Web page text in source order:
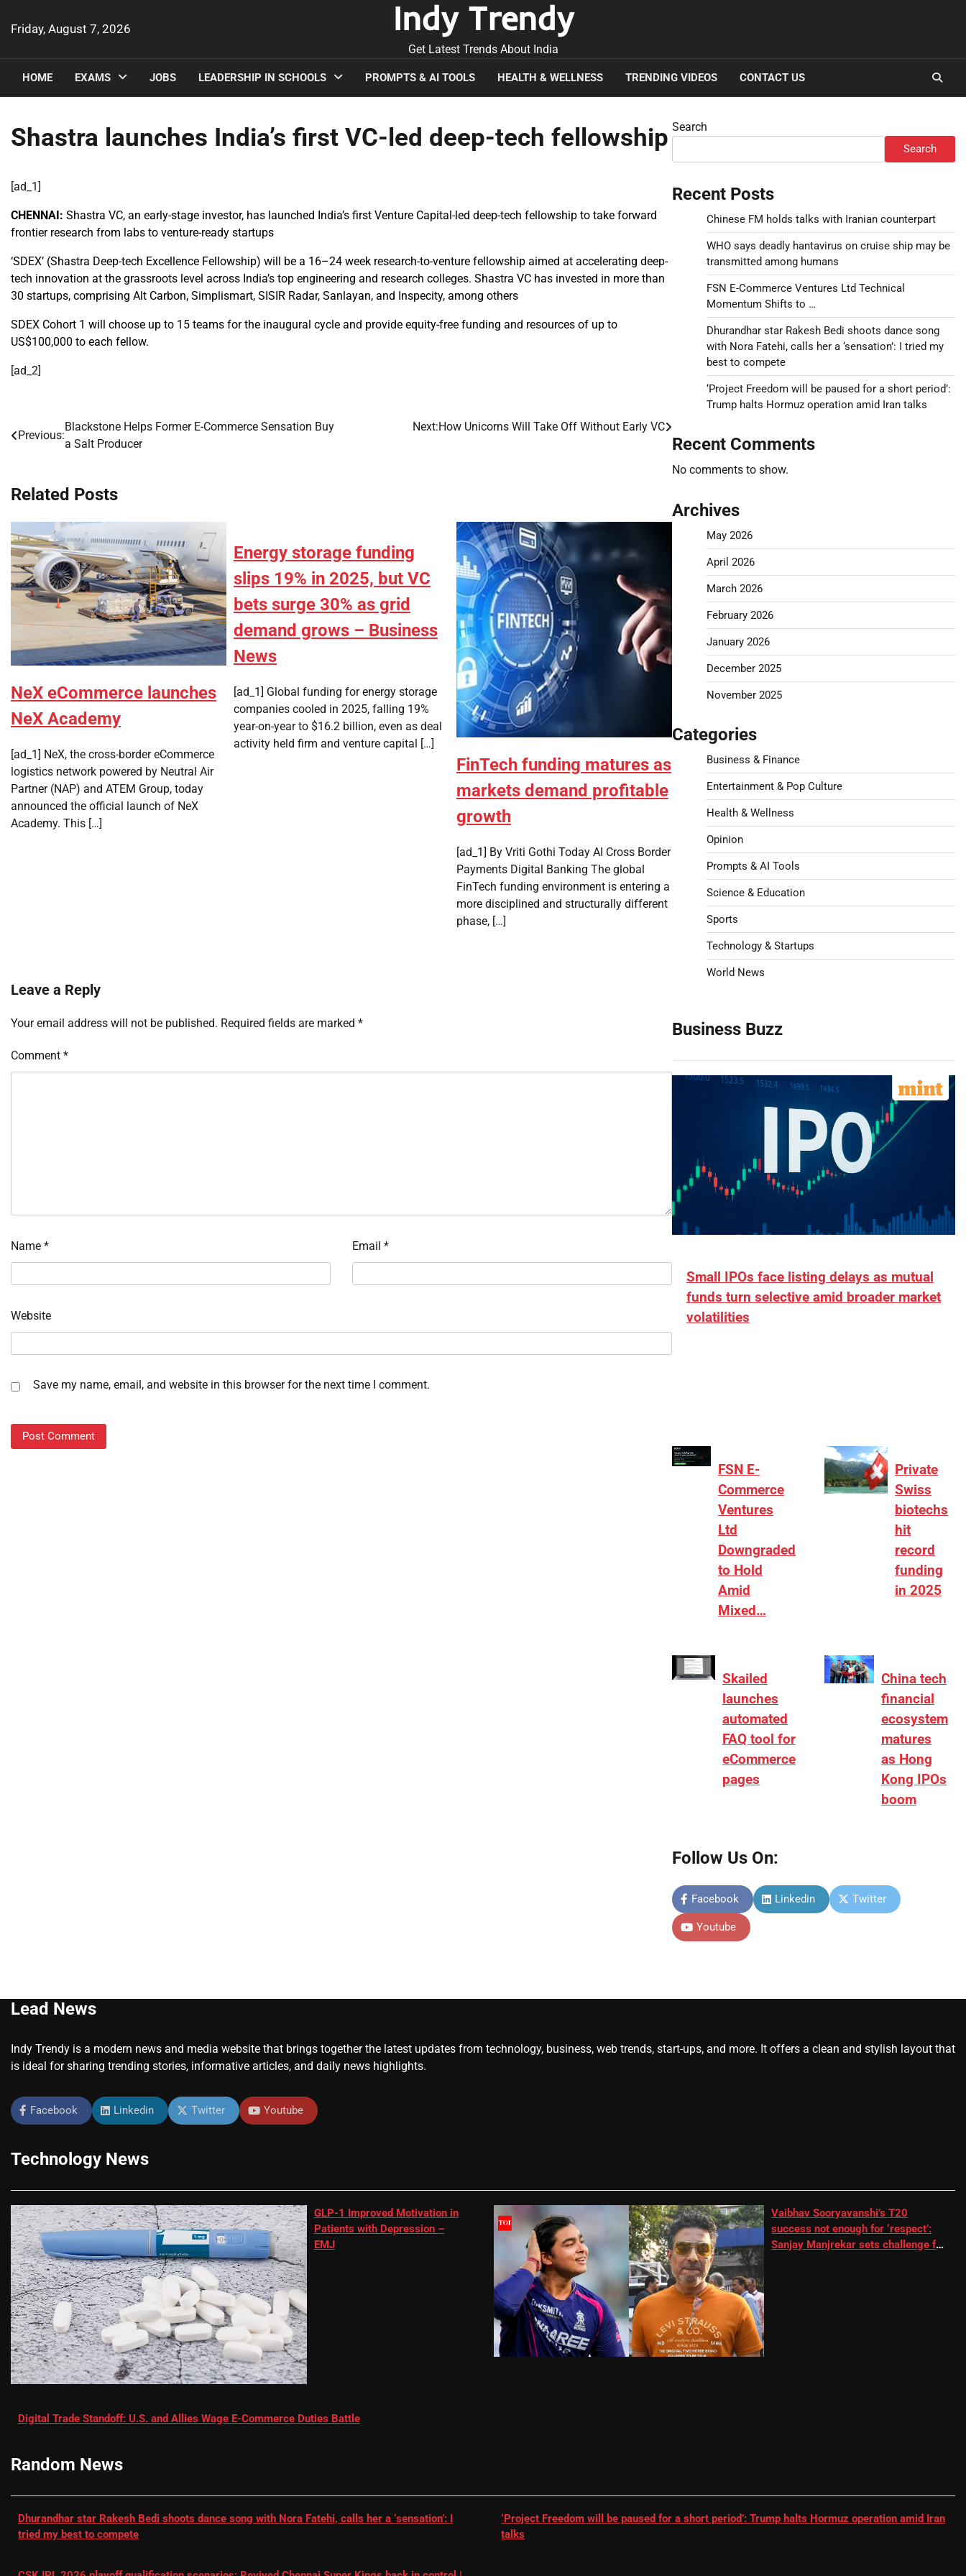
Friday, August 7, 2026 Indy Trendy
Get Latest Trends About India
HOME EXAMS JOBS LEADERSHIP IN SCHOOLS PROMPTS & AI TOOLS HEALTH & WELLNESS TRENDING VIDEOS CONTACT US
Shastra launches India’s first VC-led deep-tech fellowship
[ad_1]
CHENNAI: Shastra VC, an early-stage investor, has launched India’s first Venture Capital-led deep-tech fellowship to take forward
frontier research from labs to venture-ready startups
‘SDEX’ (Shastra Deep-tech Excellence Fellowship) will be a 16–24 week research-to-venture fellowship aimed at accelerating deep-
tech innovation at the grassroots level across India’s top engineering and research colleges. Shastra VC has invested in more than
30 startups, comprising Alt Carbon, Simplismart, SISIR Radar, Sanlayan, and Inspecity, among others
SDEX Cohort 1 will choose up to 15 teams for the inaugural cycle and provide equity-free funding and resources of up to
US$100,000 to each fellow.
[ad_2]
Post
Previous:
Blackstone Helps Former E-Commerce Sensation Buy
a Salt Producer
Next:How Unicorns Will Take Off Without Early VC
Related Posts
NeX eCommerce launches
NeX Academy
[ad_1] NeX, the cross-border eCommerce
logistics network powered by Neutral Air
Partner (NAP) and ATEM Group, today
announced the official launch of NeX
Academy. This […]
Energy storage funding
slips 19% in 2025, but VC
bets surge 30% as grid
demand grows – Business
News
[ad_1] Global funding for energy storage
companies cooled in 2025, falling 19%
year-on-year to $16.2 billion, even as deal
activity held firm and venture capital […]
FinTech funding matures as
markets demand profitable
growth
[ad_1] By Vriti Gothi Today AI Cross Border
Payments Digital Banking The global
FinTech funding environment is entering a
more disciplined and structurally different
phase, […]
Leave a Reply
Your email address will not be published. Required fields are marked *
Comment *
Name * Email *
Website
Save my name, email, and website in this browser for the next time I comment.
Search
Search
Recent Posts
Chinese FM holds talks with Iranian counterpart
WHO says deadly hantavirus on cruise ship may be
transmitted among humans
FSN E-Commerce Ventures Ltd Technical
Momentum Shifts to …
Dhurandhar star Rakesh Bedi shoots dance song
with Nora Fatehi, calls her a ‘sensation’: I tried my
best to compete
‘Project Freedom will be paused for a short period’:
Trump halts Hormuz operation amid Iran talks
Recent Comments
No comments to show.
Archives
May 2026
April 2026
March 2026
February 2026
January 2026
December 2025
November 2025
Categories
Business & Finance
Entertainment & Pop Culture
Health & Wellness
Opinion
Prompts & AI Tools
Science & Education
Sports
Technology & Startups
World News
Business Buzz
Small IPOs face listing delays as mutual
funds turn selective amid broader market
volatilities
FSN E-
Commerce
Ventures
Ltd
Downgraded
to Hold
Amid
Mixed…
Private
Swiss
biotechs
hit
record
funding
in 2025
Skailed
launches
automated
FAQ tool for
eCommerce
pages
China tech
financial
ecosystem
matures
as Hong
Kong IPOs
boom
Follow Us On:
Facebook Linkedin Twitter
Youtube
Lead News
Indy Trendy is a modern news and media website that brings together the latest updates from technology, business, web trends, start-ups, and more. It offers a clean and stylish layout that
is ideal for sharing trending stories, informative articles, and daily news highlights.
Facebook Linkedin Twitter Youtube
Technology News
GLP-1 Improved Motivation in
Patients with Depression –
EMJ
Vaibhav Sooryavanshi’s T20
success not enough for ‘respect’:
Sanjay Manjrekar sets challenge for
Digital Trade Standoff: U.S. and Allies Wage E-Commerce Duties Battle
Random News
Dhurandhar star Rakesh Bedi shoots dance song with Nora Fatehi, calls her a ‘sensation’: I
tried my best to compete
‘Project Freedom will be paused for a short period’: Trump halts Hormuz operation amid Iran
talks